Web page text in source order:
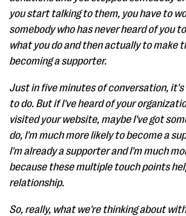
you start talking to them, you have to
somebody who has never heard of you
what you do and then actually to make
becoming a supporter.
Just in five minutes of conversation, it's
to do. But if I've heard of your
visited your website, maybe I've got
do, I'm much more likely to become a
I'm already a supporter and I'm much
because these multiple touch points
relationship.
So, really, what we're thinking about